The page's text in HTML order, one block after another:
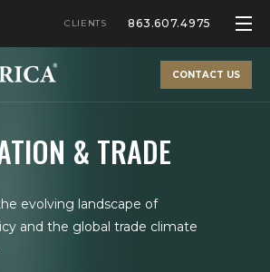
CLIENTS 863.607.4975
CONTACT US
& TRADE
evolving landscape of
and the global trade climate